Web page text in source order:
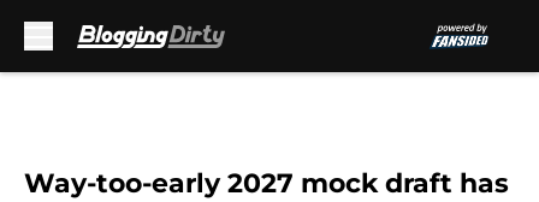
Way-too-early 2027 mock draft has